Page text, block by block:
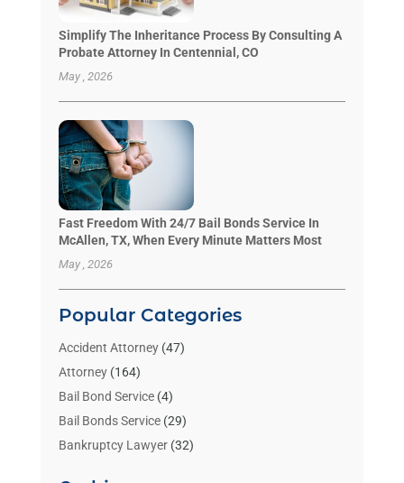
Simplify The Inheritance Process By Consulting A
Probate Attorney In Centennial, CO
May , 2026
Fast Freedom With 24/7 Bail Bonds Service In
McAllen, TX, When Every Minute Matters Most
May , 2026
Popular Categories
Accident Attorney(47)
Attorney(164)
Bail Bond Service(4)
Bail Bonds Service(29)
Bankruptcy Lawyer(32)